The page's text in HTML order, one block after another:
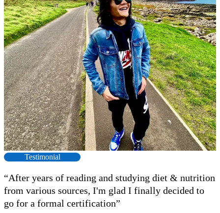
Testimonial
“After years of reading and studying diet & nutrition
from various sources, I'm glad I finally decided to
go for a formal certification”